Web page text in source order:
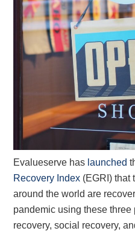
Evalueserve has launched
Recovery Index (EGRI) that
around the world are
pandemic using these
recovery, social recovery,